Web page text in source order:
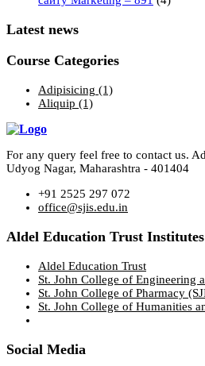
Latest news
Course Categories
Adipisicing (1)
Aliquip (1)
For any query feel free to contact us.
Udyog Nagar, Maharashtra - 401404
+91 2525 297 072
office@sjis.edu.in
Aldel Education Trust Institutes
Aldel Education Trust
St. John College of Engineering
St. John College of Pharmacy
St. John College of Humanities
Social Media